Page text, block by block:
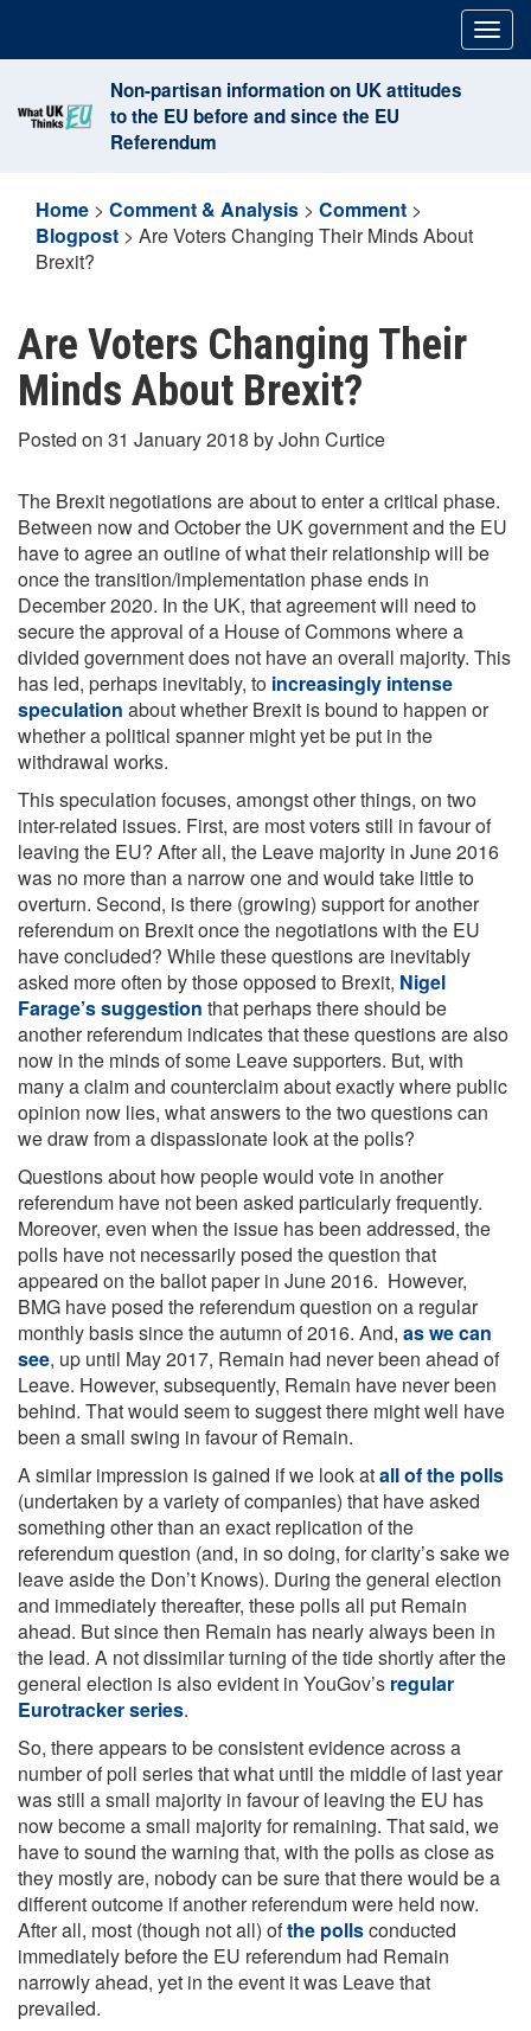
content
Non-partisan information on UK attitudes
to the EU before and since the EU
Referendum
Home > Comment & Analysis > Comment >
Blogpost > Are Voters Changing Their Minds About
Brexit?
Are Voters Changing Their
Minds About Brexit?
Posted on 31 January 2018 by John Curtice
The Brexit negotiations are about to enter a critical phase.
Between now and October the UK government and the EU
have to agree an outline of what their relationship will be
once the transition/implementation phase ends in
December 2020. In the UK, that agreement will need to
secure the approval of a House of Commons where a
divided government does not have an overall majority. This
has led, perhaps inevitably, to increasingly intense
speculation about whether Brexit is bound to happen or
whether a political spanner might yet be put in the
withdrawal works.
This speculation focuses, amongst other things, on two
inter-related issues. First, are most voters still in favour of
leaving the EU? After all, the Leave majority in June 2016
was no more than a narrow one and would take little to
overturn. Second, is there (growing) support for another
referendum on Brexit once the negotiations with the EU
have concluded? While these questions are inevitably
asked more often by those opposed to Brexit, Nigel
Farage’s suggestion that perhaps there should be
another referendum indicates that these questions are also
now in the minds of some Leave supporters. But, with
many a claim and counterclaim about exactly where public
opinion now lies, what answers to the two questions can
we draw from a dispassionate look at the polls?
Questions about how people would vote in another
referendum have not been asked particularly frequently.
Moreover, even when the issue has been addressed, the
polls have not necessarily posed the question that
appeared on the ballot paper in June 2016. However,
BMG have posed the referendum question on a regular
monthly basis since the autumn of 2016. And, as we can
see, up until May 2017, Remain had never been ahead of
Leave. However, subsequently, Remain have never been
behind. That would seem to suggest there might well have
been a small swing in favour of Remain.
A similar impression is gained if we look atall of the polls
(undertaken by a variety of companies) that have asked
something other than an exact replication of the
referendum question (and, in so doing, for clarity’s sake we
leave aside the Don’t Knows). During the general election
and immediately thereafter, these polls all put Remain
ahead. But since then Remain has nearly always been in
the lead. A not dissimilar turning of the tide shortly after the
general election is also evident in YouGov’s regular
Eurotracker series.
So, there appears to be consistent evidence across a
number of poll series that what until the middle of last year
was still a small majority in favour of leaving the EU has
now become a small majority for remaining. That said, we
have to sound the warning that, with the polls as close as
they mostly are, nobody can be sure that there would be a
different outcome if another referendum were held now.
After all, most (though not all) ofthe pollsconducted
immediately before the EU referendum had Remain
narrowly ahead, yet in the event it was Leave that
prevailed.